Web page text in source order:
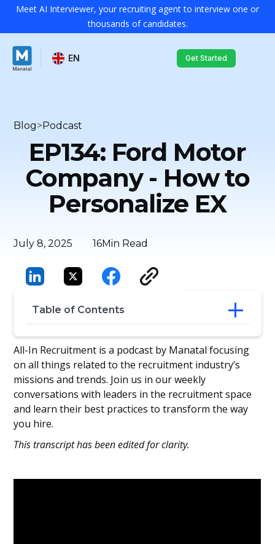
Meet AI Interviewer, your recruiting agent to interview one or
thousands of candidates.
EN Get Started
Blog>Podcast
EP134: Ford Motor
Company - How to
Personalize EX
July 8, 2025 16Min Read
Table of Contents
Why Employee Experience Matters in a
Tech-Driven World
From Transactional HR to Transformative
Experiences
Crafting First Impressions That Stick
Empowering Talent Acquisition for
Success
All-In Recruitment is a podcast by Manatal focusing
on all things related to the recruitment industry’s
missions and trends. Join us in our weekly
conversations with leaders in the recruitment space
and learn their best practices to transform the way
you hire.
This transcript has been edited for clarity.